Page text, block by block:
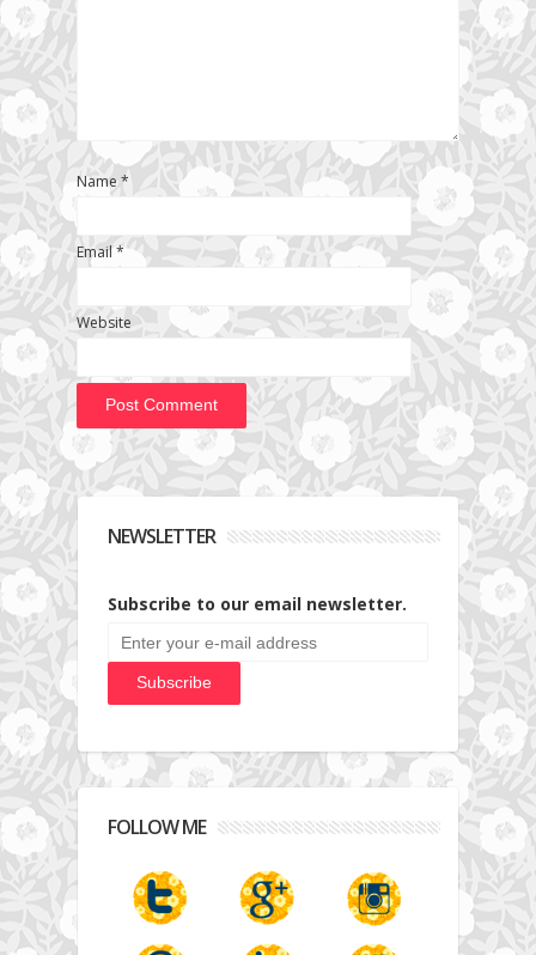
Name *
Email*
Website
NEWSLETTER
Subscribe to our email newsletter.
FOLLOW ME